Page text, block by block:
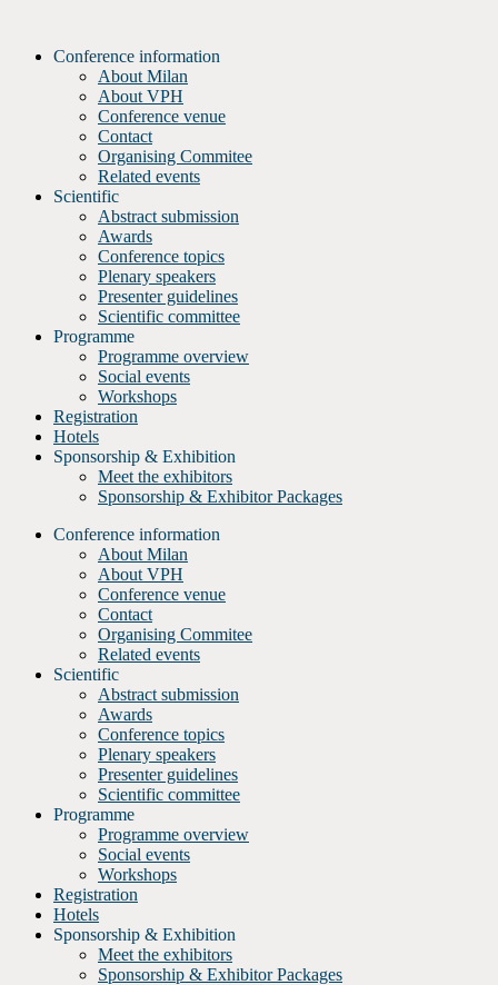
contentConference information
About Milan
About VPH
Conference venue
Contact
Organising Commitee
Related events
Scientific
Abstract submission
Awards
Conference topics
Plenary speakers
Presenter guidelines
Scientific committee
Programme
Programme overview
Social events
Workshops
Registration
Hotels
Sponsorship & Exhibition
Meet the exhibitors
Sponsorship & Exhibitor Packages
Conference information
About Milan
About VPH
Conference venue
Contact
Organising Commitee
Related events
Scientific
Abstract submission
Awards
Conference topics
Plenary speakers
Presenter guidelines
Scientific committee
Programme
Programme overview
Social events
Workshops
Registration
Hotels
Sponsorship & Exhibition
Meet the exhibitors
Sponsorship & Exhibitor Packages